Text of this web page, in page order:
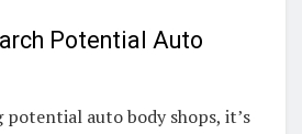
Potential Auto
potential auto body shops, it’s